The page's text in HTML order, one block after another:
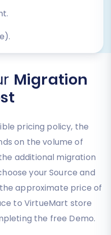
Migration
pricing policy, the
on the volume of
additional migration
your Source and
approximate price of
to VirtueMart store
the free Demo.